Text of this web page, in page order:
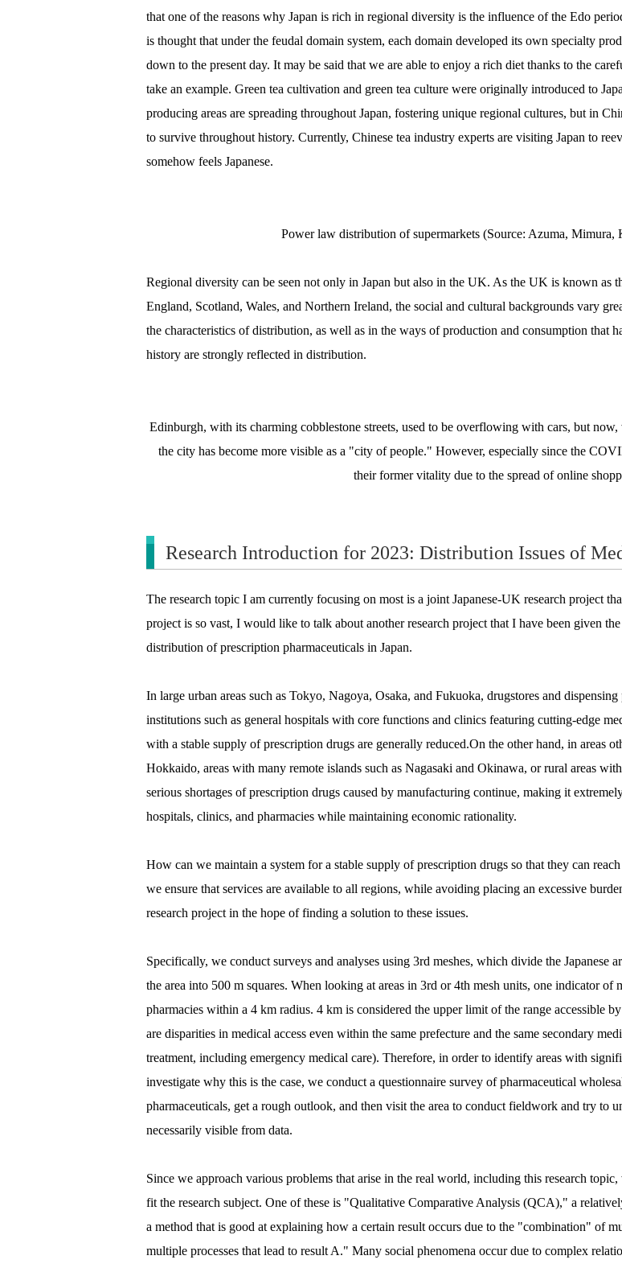
that one of the reasons why Japan is rich in regional diversity is the influence of the Edo
is thought that under the feudal domain system, each domain developed its own specialty
down to the present day. It may be said that we are able to enjoy a rich diet thanks to the
take an example. Green tea cultivation and green tea culture were originally introduced to
producing areas are spreading throughout Japan, fostering unique regional cultures, but in
to survive throughout history. Currently, Chinese tea industry experts are visiting Japan to
somehow feels Japanese.
Power law distribution of supermarkets (Source: Azuma,
Regional diversity can be seen not only in Japan but also in the UK. As the UK is known
England, Scotland, Wales, and Northern Ireland, the social and cultural backgrounds vary
the characteristics of distribution, as well as in the ways of production and consumption that
history are strongly reflected in distribution.
Edinburgh, with its charming cobblestone streets, used to be overflowing with cars, but
the city has become more visible as a "city of people." However, especially since the
their former vitality due to the spread of online
Research Introduction for 2023: Distribution Issues of
The research topic I am currently focusing on most is a joint Japanese-UK research project
project is so vast, I would like to talk about another research project that I have been given
distribution of prescription pharmaceuticals in Japan.
In large urban areas such as Tokyo, Nagoya, Osaka, and Fukuoka, drugstores and
institutions such as general hospitals with core functions and clinics featuring cutting-edge
with a stable supply of prescription drugs are generally reduced.On the other hand, in areas
Hokkaido, areas with many remote islands such as Nagasaki and Okinawa, or rural areas
serious shortages of prescription drugs caused by manufacturing continue, making it
hospitals, clinics, and pharmacies while maintaining economic rationality.
How can we maintain a system for a stable supply of prescription drugs so that they can
we ensure that services are available to all regions, while avoiding placing an excessive
research project in the hope of finding a solution to these issues.
Specifically, we conduct surveys and analyses using 3rd meshes, which divide the Japanese
the area into 500 m squares. When looking at areas in 3rd or 4th mesh units, one indicator of
pharmacies within a 4 km radius. 4 km is considered the upper limit of the range accessible
are disparities in medical access even within the same prefecture and the same secondary
treatment, including emergency medical care). Therefore, in order to identify areas with
investigate why this is the case, we conduct a questionnaire survey of pharmaceutical
pharmaceuticals, get a rough outlook, and then visit the area to conduct fieldwork and try to
necessarily visible from data.
Since we approach various problems that arise in the real world, including this research
fit the research subject. One of these is "Qualitative Comparative Analysis (QCA)," a
a method that is good at explaining how a certain result occurs due to the "combination" of
multiple processes that lead to result A." Many social phenomena occur due to complex